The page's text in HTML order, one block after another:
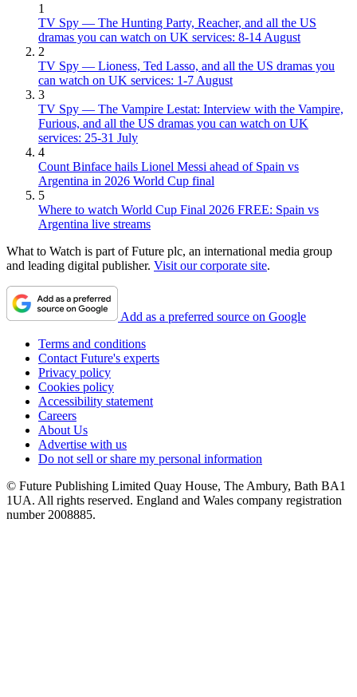
1
TV Spy — The Hunting Party, Reacher, and all the US
dramas you can watch on UK services: 8-14 August
2
TV Spy — Lioness, Ted Lasso, and all the US dramas you
can watch on UK services: 1-7 August
3
TV Spy — The Vampire Lestat: Interview with the Vampire,
Furious, and all the US dramas you can watch on UK
services: 25-31 July
4
Count Binface hails Lionel Messi ahead of Spain vs
Argentina in 2026 World Cup final
5
Where to watch World Cup Final 2026 FREE: Spain vs
Argentina live streams
What to Watch is part of Future plc, an international media group
and leading digital publisher. Visit our corporate site.
Add as a preferred source on Google
Terms and conditions
Contact Future's experts
Privacy policy
Cookies policy
Accessibility statement
Careers
About Us
Advertise with us
Do not sell or share my personal information
© Future Publishing Limited Quay House, The Ambury, Bath BA1
1UA. All rights reserved. England and Wales company registration
number 2008885.